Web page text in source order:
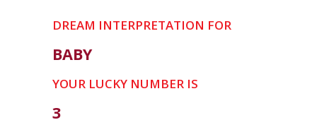
DREAM INTERPRETATION FOR
BABY
YOUR LUCKY NUMBER IS
3